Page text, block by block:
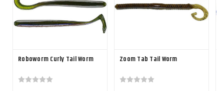
Roboworm Curly Tail Worm Zoom Tab Tail Worm